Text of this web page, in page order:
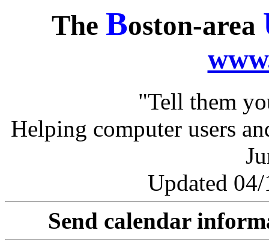
The Boston-area
"Tell them
Helping computer users
Updated
Send calendar